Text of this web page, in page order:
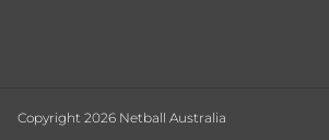
Copyright 2026 Netball Australia